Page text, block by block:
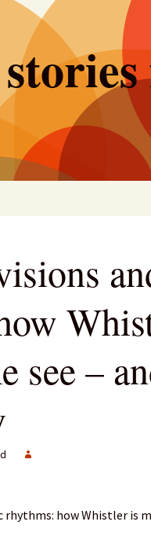
see –
how Whistler is